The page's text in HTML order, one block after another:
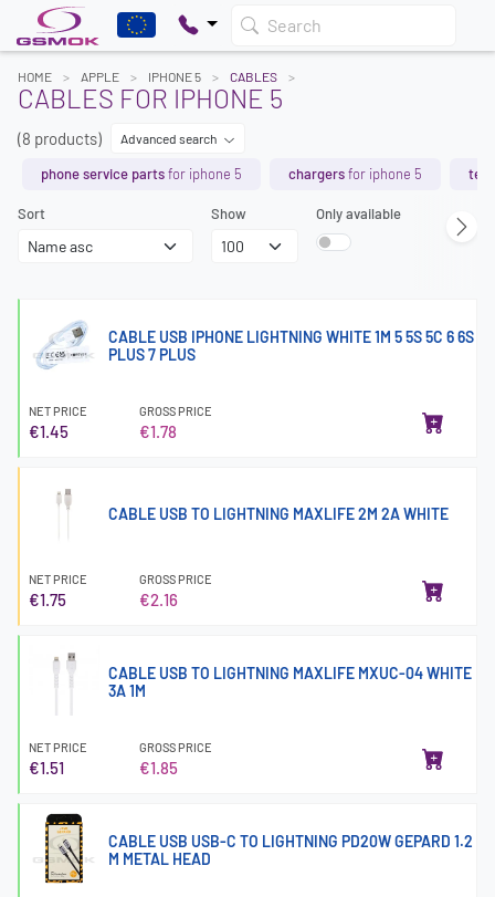
Search
HOME APPLE IPHONE 5 CABLES
CABLES FOR IPHONE 5
(8 products) Advanced search
phone service partsfor iphone 5 chargersfor iphone 5
Sort Show Only available
CABLE USB IPHONE LIGHTNING WHITE 1M 5 5S 5C 6 6S
PLUS 7 PLUS
NET PRICE
€1.45
GROSS PRICE
€1.78
CABLE USB TO LIGHTNING MAXLIFE 2M 2A WHITE
NET PRICE
€1.75
GROSS PRICE
€2.16
CABLE USB TO LIGHTNING MAXLIFE MXUC-04 WHITE
3A 1M
NET PRICE
€1.51
GROSS PRICE
€1.85
CABLE USB USB-C TO LIGHTNING PD20W GEPARD 1.2
M METAL HEAD